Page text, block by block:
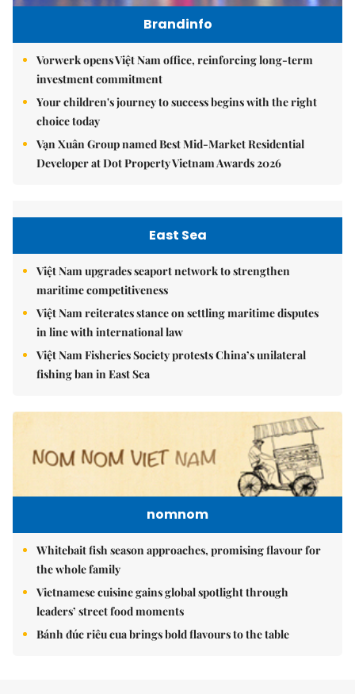
Brandinfo
Vorwerk opens Việt Nam office, reinforcing long-term
investment commitment
Your children's journey to success begins with the right
choice today
Vạn Xuân Group named Best Mid-Market Residential
Developer at Dot Property Vietnam Awards 2026
East Sea
Việt Nam upgrades seaport network to strengthen
maritime competitiveness
Việt Nam reiterates stance on settling maritime disputes
in line with international law
Việt Nam Fisheries Society protests China’s unilateral
fishing ban in East Sea
nomnom
Whitebait fish season approaches, promising flavour for
the whole family
Vietnamese cuisine gains global spotlight through
leaders’ street food moments
Bánh đúc riêu cua brings bold flavours to the table